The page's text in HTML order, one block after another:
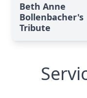
Beth Anne
Bollenbacher's
Tribute